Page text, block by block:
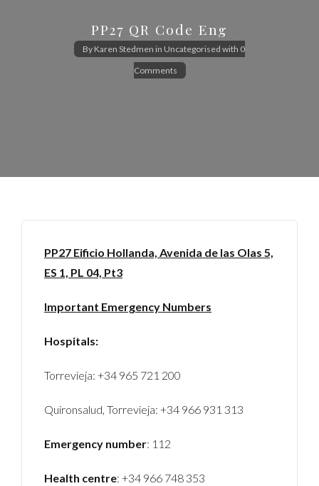
PP27 QR Code Eng
By Karen Stedmen in Uncategorised with 0
Comments
PP27 Eificio Hollanda, Avenida de las Olas 5,
ES 1, PL 04, Pt3
Important Emergency Numbers
Hospitals:
Torrevieja: +34 965 721 200
Quironsalud, Torrevieja: +34 966 931 313
Emergency number: 112
Health centre: +34 966 748 353